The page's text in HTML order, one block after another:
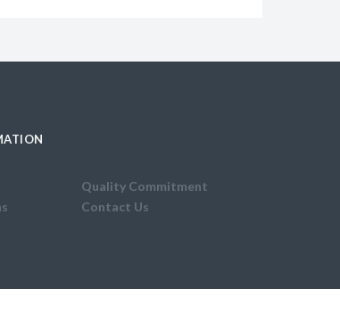
Quality Commitment
Contact Us